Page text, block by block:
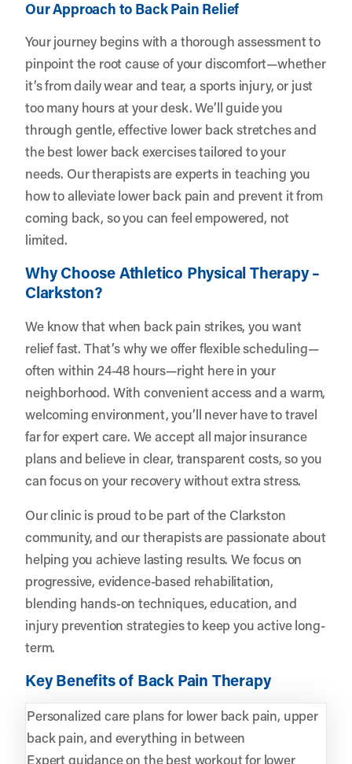
Our Approach to Back Pain Relief
Your journey begins with a thorough assessment to
pinpoint the root cause of your discomfort—whether
it’s from daily wear and tear, a sports injury, or just
too many hours at your desk. We’ll guide you
through gentle, effective lower back stretches and
the best lower back exercises tailored to your
needs. Our therapists are experts in teaching you
how to alleviate lower back pain and prevent it from
coming back, so you can feel empowered, not
limited.
Why Choose Athletico Physical Therapy –
Clarkston?
We know that when back pain strikes, you want
relief fast. That’s why we offer flexible scheduling—
often within 24-48 hours—right here in your
neighborhood. With convenient access and a warm,
welcoming environment, you’ll never have to travel
far for expert care. We accept all major insurance
plans and believe in clear, transparent costs, so you
can focus on your recovery without extra stress.
Our clinic is proud to be part of the Clarkston
community, and our therapists are passionate about
helping you achieve lasting results. We focus on
progressive, evidence-based rehabilitation,
blending hands-on techniques, education, and
injury prevention strategies to keep you active long-
term.
Key Benefits of Back Pain Therapy
Personalized care plans for lower back pain, upper
back pain, and everything in between
Expert guidance on the best workout for lower